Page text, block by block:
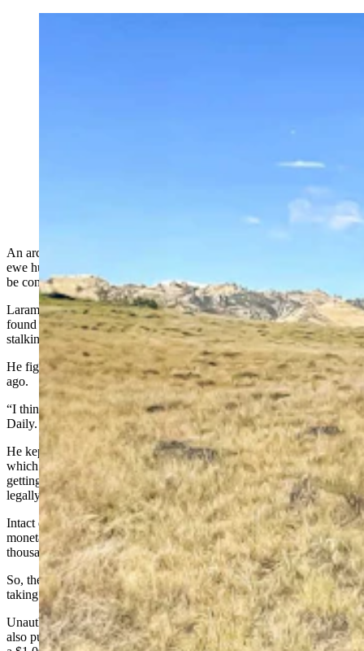
An archery hunter trying to fill his Rocky Mountain bighorn sheep
ewe hunting tag in southcentral Wyoming ended up with what could
be considered the trophy bighorn ram of a lifetime.
Laramie resident Ethan Overton didn’t shoot the ram. Instead, he
found the huge “deadhead” — an intact skull and horns — while
stalking his ewe.
He figures the deadhead came from a ram that died about two years
ago.
“I think he died of old age, that’s my guess,” he told Cowboy State
Daily.
He kept the deadhead but made sure he followed proper procedure,
which is alerting the Wyoming Game and Fish Department and
getting an $8 Wyoming interstate game tag. That tagis requiredto
legally transport deadheads.
Intact deadheads of any species are rare finds and can have
monetary value as collector’s items, sometimes selling for several
thousand dollars apiece.
So, the temptation is there to snatch them off the landscape without
taking the proper steps with Game and Fish.
Unauthorized taking of deadheads is considered unethical and is
also punishable as a misdemeanor crime with maximum penalties of